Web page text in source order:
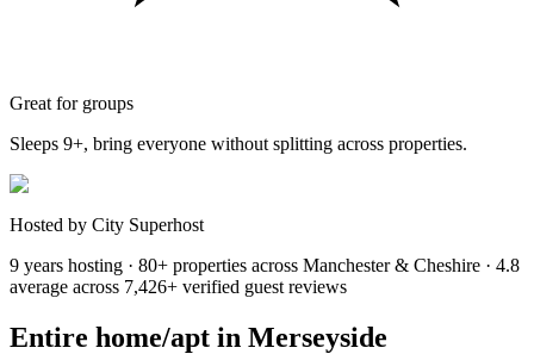
Great for groups
Sleeps 9+, bring everyone without splitting across properties.
Hosted by City Superhost
9 years hosting · 80+ properties across Manchester & Cheshire · 4.8
average across 7,426+ verified guest reviews
Entire home/apt in Merseyside